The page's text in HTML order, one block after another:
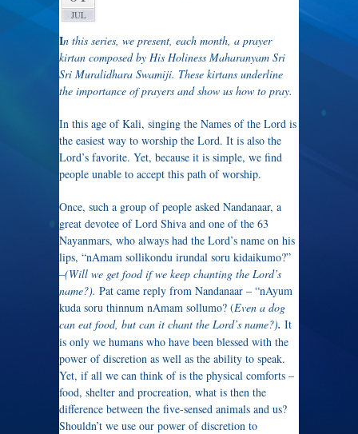
JUL
In this series, we present, each month, a prayer
kirtan composed by His Holiness Maharanyam Sri
Sri Muralidhara Swamiji. These kirtans underline
the importance of prayers and show us how to pray.
In this age of Kali, singing the Names of the Lord is
the easiest way to worship the Lord. It is also the
Lord’s favorite. Yet, because it is simple, we find
people unable to accept this path of worship.
Once, such a group of people asked Nandanaar, a
great devotee of Lord Shiva and one of the 63
Nayanmars, who always had the Lord’s name on his
lips, “nAmam sollikondu irundal soru kidaikumo?”
–(Will we get food if we keep chanting the Lord’s
name?). Pat came reply from Nandanaar – “nAyum
kuda soru thinnum nAmam sollumo? (Even a dog
can eat food, but can it chant the Lord’s name?). It
is only we humans who have been blessed with the
power of discretion as well as the ability to speak.
Yet, if all we can think of is the physical comforts –
food, shelter and procreation, what is then the
difference between the five-sensed animals and us?
Shouldn’t we use our power of discretion to